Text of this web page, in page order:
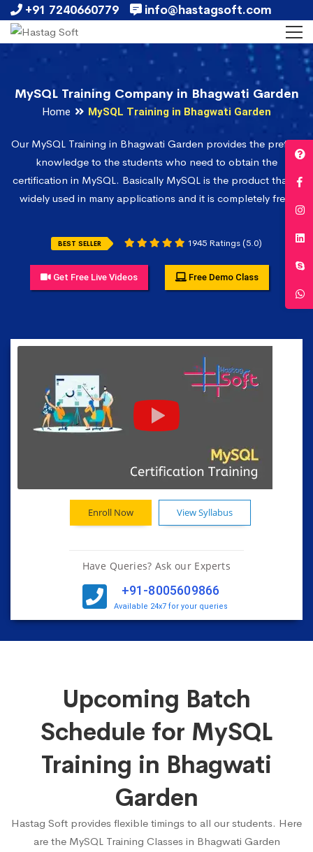
+91 7240660779 info@hastagsoft.com
MySQL Training Company in Bhagwati Garden
Home MySQL Training in Bhagwati Garden
Our MySQL Training in Bhagwati Garden provides the prefect
knowledge to the students who need to obtain the
certification in MySQL. Basically MySQL is the product that is
widely used in many applications and it is completely free.
BEST SELLER 1945 Ratings (5.0)
Get Free Live Videos Free Demo Class
Enroll Now View Syllabus
Have Queries? Ask our Experts
+91-8005609866
Available 24x7 for your queries
Upcoming Batch
Schedule for MySQL
Training in Bhagwati
Garden
Hastag Soft provides flexible timings to all our students. Here
are the MySQL Training Classes in Bhagwati Garden